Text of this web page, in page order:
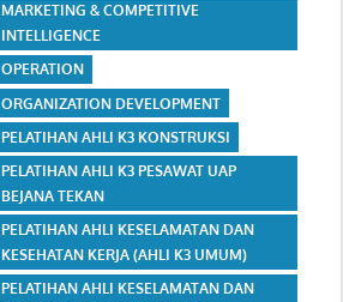
MARKETING & COMPETITIVE
INTELLIGENCE
OPERATION
ORGANIZATION DEVELOPMENT
PELATIHAN AHLI K3 KONSTRUKSI
PELATIHAN AHLI K3 PESAWAT UAP
BEJANA TEKAN
PELATIHAN AHLI KESELAMATAN DAN
KESEHATAN KERJA (AHLI K3 UMUM)
PELATIHAN AHLI KESELAMATAN DAN